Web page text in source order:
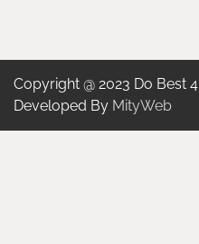
Copyright @ 2023 Do Best
Developed By MityWeb